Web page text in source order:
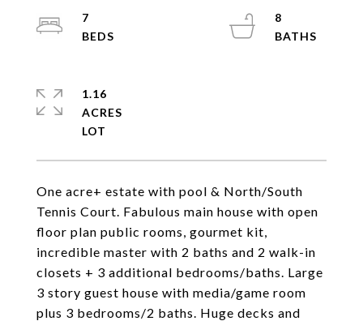
One acre+ estate with pool & North/South
Tennis Court. Fabulous main house with open
floor plan public rooms, gourmet kit,
incredible master with 2 baths and 2 walk-in
closets + 3 additional bedrooms/baths. Large
3 story guest house with media/game room
plus 3 bedrooms/2 baths. Huge decks and
7
8
1.16
ACRES